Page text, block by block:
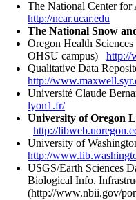
The National Center for
http://ncar.ucar.edu
The National Snow
Oregon Health
OHSU campus) http://
Qualitative Data
http://
Université Claude
lyon1.fr/
University of Oregon
http://
University of
http://
USGS/Earth Sciences
Biological Info.
(http://www.nbii.gov/